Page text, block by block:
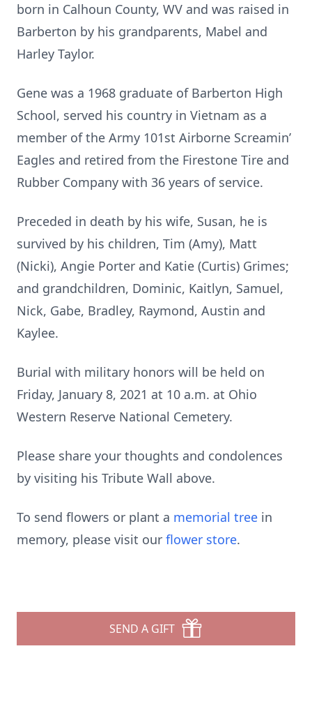
born in Calhoun County, WV and was raised in
Barberton by his grandparents, Mabel and
Harley Taylor.
Gene was a 1968 graduate of Barberton High
School, served his country in Vietnam as a
member of the Army 101st Airborne Screamin’
Eagles and retired from the Firestone Tire and
Rubber Company with 36 years of service.
Preceded in death by his wife, Susan, he is
survived by his children, Tim (Amy), Matt
(Nicki), Angie Porter and Katie (Curtis) Grimes;
and grandchildren, Dominic, Kaitlyn, Samuel,
Nick, Gabe, Bradley, Raymond, Austin and
Kaylee.
Burial with military honors will be held on
Friday, January 8, 2021 at 10 a.m. at Ohio
Western Reserve National Cemetery.
Please share your thoughts and condolences
by visiting his Tribute Wall above.
To send flowers or plant a memorial tree in
memory, please visit our flower store.
SEND A GIFT